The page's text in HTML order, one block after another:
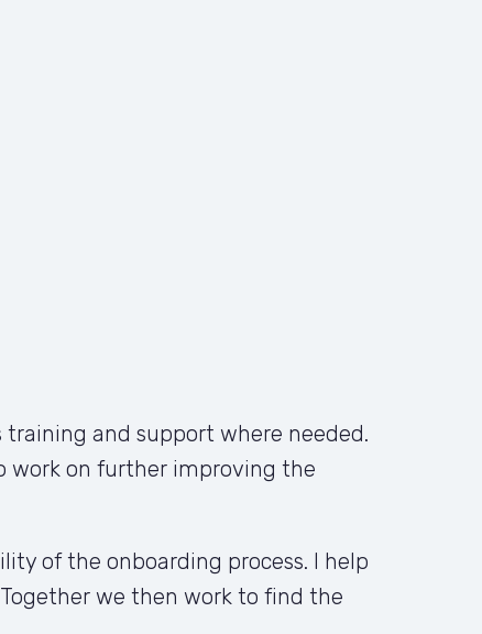
and support where needed.
work on further improving the
of the onboarding process. I help
we then work to find the